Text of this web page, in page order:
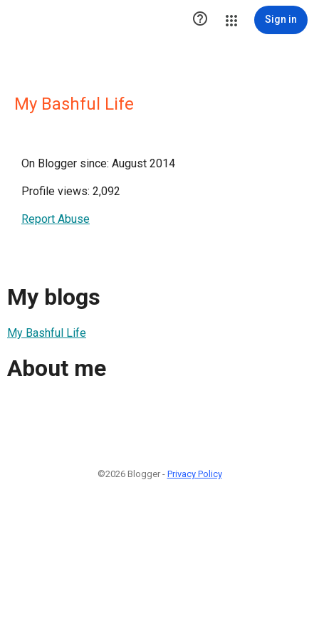
 Sign in
My Bashful Life
On Blogger since: August 2014
Profile views: 2,092
Report Abuse
My blogs
My Bashful Life
About me
©2026 Blogger - Privacy Policy